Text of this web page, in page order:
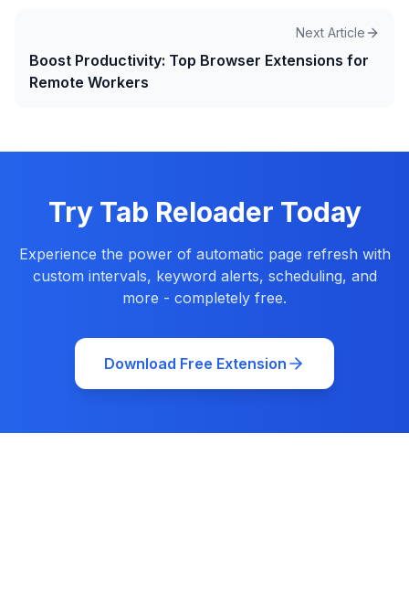
Next Article
Boost Productivity: Top Browser Extensions for
Remote Workers
Try Tab Reloader Today
Experience the power of automatic page refresh with
custom intervals, keyword alerts, scheduling, and
more - completely free.
Download Free Extension